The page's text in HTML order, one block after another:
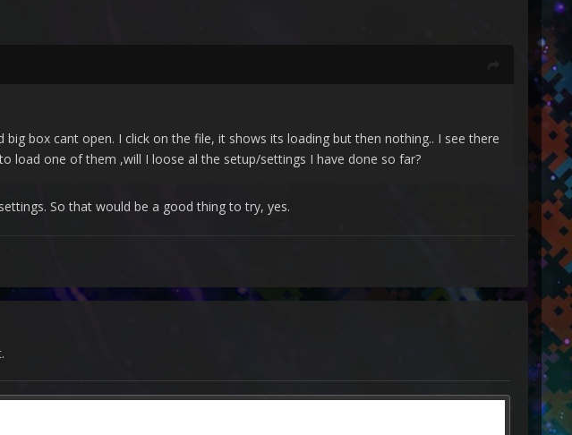
box cant open. I click on the file, it shows its loading but then nothing.. I see there
load one of them ,will I loose al the setup/settings I have done so far?
So that would be a good thing to try, yes.